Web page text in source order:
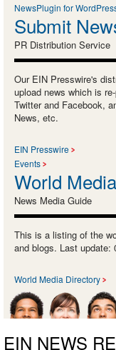
NewsPlugin for
Submit
PR Distribution Service
Our EIN Presswire's
upload news which is
Twitter and Facebook,
News, etc.
EIN Presswire
Events
World
News Media Guide
This is a listing of the
and blogs. Last update:
World Media Directory
EIN NEWS